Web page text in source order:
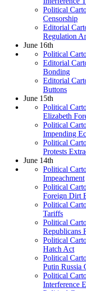
Political
Censorship
Editorial
Regulation
June 16th
Political
Editorial
Bonding
Editorial
Buttons
June 15th
Political
Elizabeth
Political
Impending
Political
Protests
June 14th
Political
Impeachment
Political
Foreign Dirt
Political
Tariffs
Political
Republicans
Political
Hatch Act
Political
Putin Russia
Political
Interference